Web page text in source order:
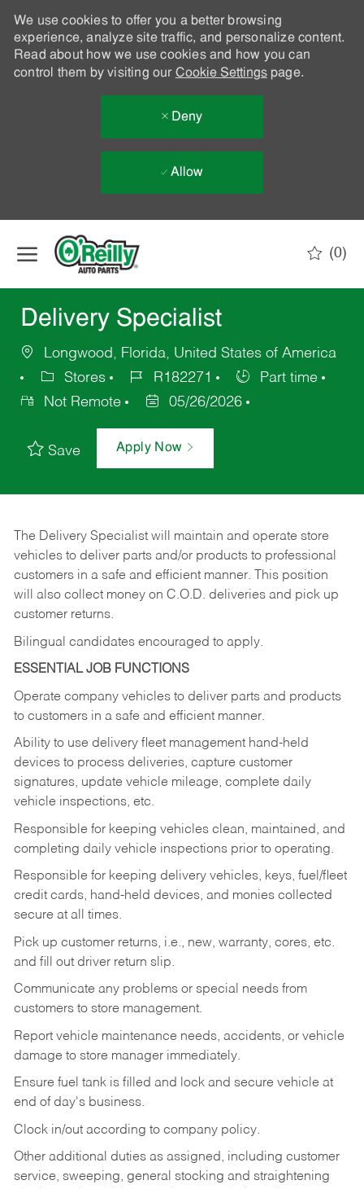
We use cookies to offer you a better browsing
experience, analyze site traffic, and personalize content.
Read about how we use cookies and how you can
control them by visiting our Cookie Settingspage.
Deny
Allow
(0)
Delivery Specialist
Longwood, Florida, United States of America
Stores
R182271
Part time
Not Remote
05/26/2026
Save Apply Now
The Delivery Specialist will maintain and operate store
vehicles to deliver parts and/or products to professional
customers in a safe and efficient manner. This position
will also collect money on C.O.D. deliveries and pick up
customer returns.
Bilingual candidates encouraged to apply.
ESSENTIAL JOB FUNCTIONS
Operate company vehicles to deliver parts and products
to customers in a safe and efficient manner.
Ability to use delivery fleet management hand-held
devices to process deliveries, capture customer
signatures, update vehicle mileage, complete daily
vehicle inspections, etc.
Responsible for keeping vehicles clean, maintained, and
completing daily vehicle inspections prior to operating.
Responsible for keeping delivery vehicles, keys, fuel/fleet
credit cards, hand-held devices, and monies collected
secure at all times.
Pick up customer returns, i.e., new, warranty, cores, etc.
and fill out driver return slip.
Communicate any problems or special needs from
customers to store management.
Report vehicle maintenance needs, accidents, or vehicle
damage to store manager immediately.
Ensure fuel tank is filled and lock and secure vehicle at
end of day's business.
Clock in/out according to company policy.
Other additional duties as assigned, including customer
service, sweeping, general stocking and straightening